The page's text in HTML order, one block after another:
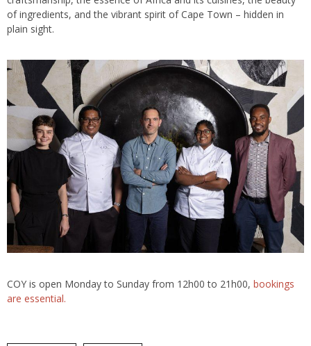
of ingredients, and the vibrant spirit of Cape Town – hidden in
plain sight.
COY is open Monday to Sunday from 12h00 to 21h00, bookings
are essential.